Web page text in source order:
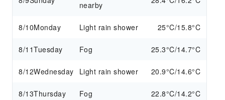
nearby
8/10Monday Light rain shower 25°C/15.8°C
8/11Tuesday Fog 25.3°C/14.7°C
8/12Wednesday Light rain shower 20.9°C/14.6°C
8/13Thursday Fog 22.8°C/14.2°C